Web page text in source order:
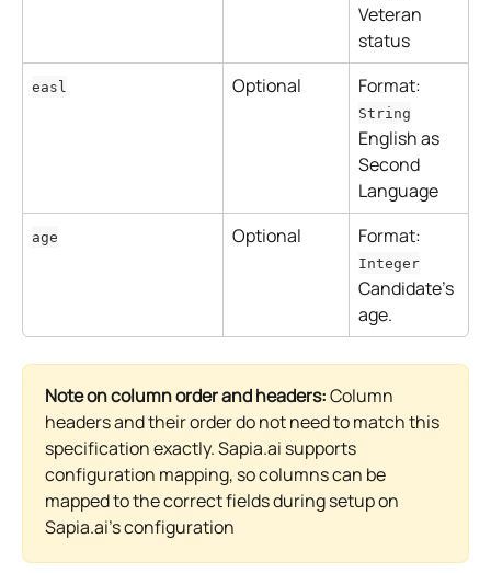
Veteran
status
easl Optional Format:
String
English as
Second
Language
age Optional Format:
Integer
Candidate's
age.
Note on column order and headers: Column
headers and their order do not need to match this
specification exactly. Sapia.ai supports
configuration mapping, so columns can be
mapped to the correct fields during setup on
Sapia.ai's configuration